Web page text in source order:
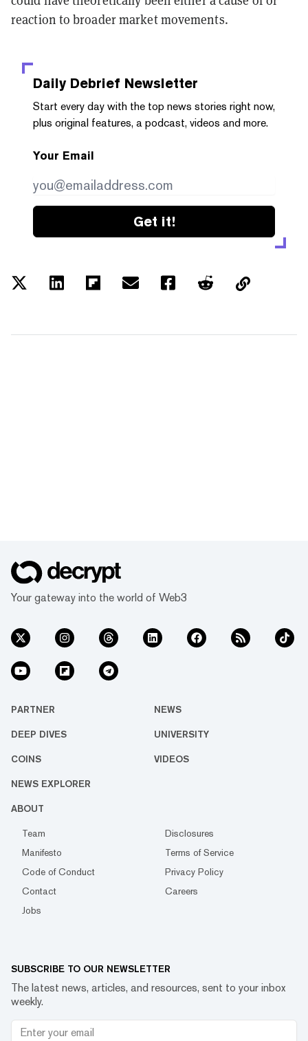
reaction to broader market movements.
Daily Debrief Newsletter
Start every day with the top news stories right now,
plus original features, a podcast, videos and more.
Your Email
Get it!
Your gateway into the world of Web3
PARTNER NEWS
DEEP DIVES UNIVERSITY
COINS VIDEOS
NEWS EXPLORER
ABOUT
Team
Disclosures
Manifesto
Terms of Service
Code of Conduct
Privacy Policy
Contact
Careers
Jobs
SUBSCRIBE TO OUR NEWSLETTER
The latest news, articles, and resources, sent to your inbox
weekly.